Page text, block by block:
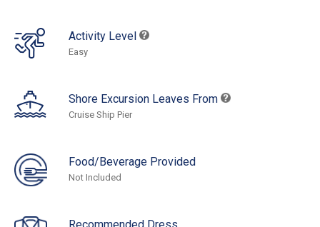
Activity Level
Easy
Shore Excursion Leaves From
Cruise Ship Pier
Food/Beverage Provided
Not Included